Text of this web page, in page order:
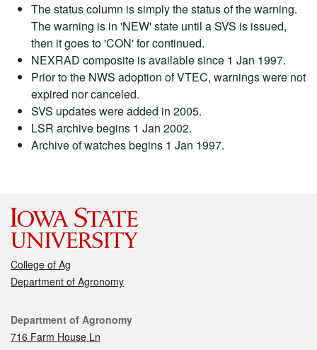
The status column is simply the status of the warning.
The warning is in 'NEW' state until a SVS is issued,
then it goes to 'CON' for continued.
NEXRAD composite is available since 1 Jan 1997.
Prior to the NWS adoption of VTEC, warnings were not
expired nor canceled.
SVS updates were added in 2005.
LSR archive begins 1 Jan 2002.
Archive of watches begins 1 Jan 1997.
College of Ag
Department of Agronomy
Contact
Department of Agronomy
716 Farm House Ln